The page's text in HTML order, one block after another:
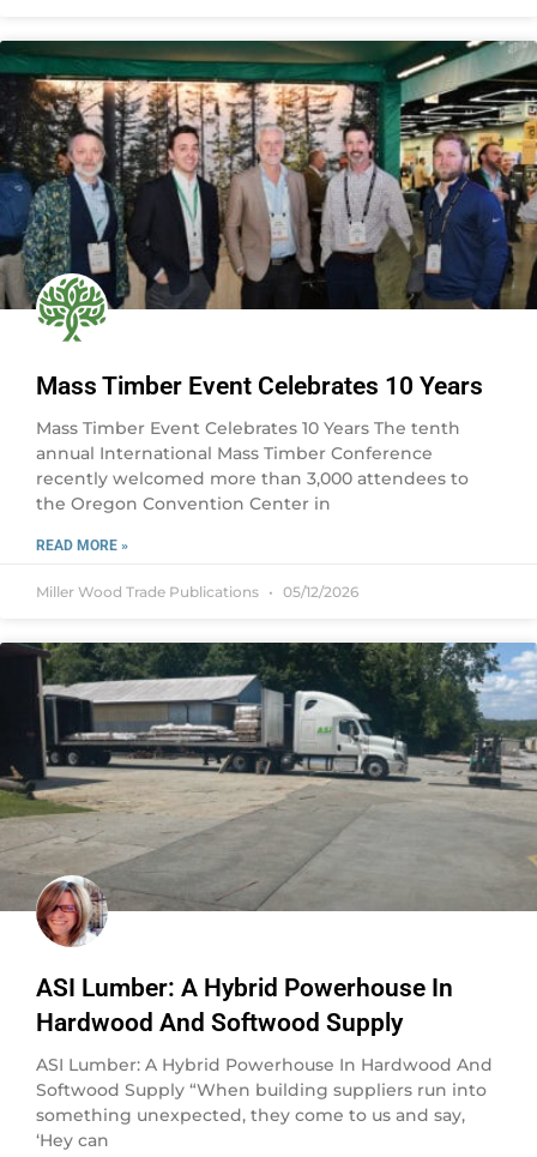
Mass Timber Event Celebrates 10 Years
Mass Timber Event Celebrates 10 Years The tenth
annual International Mass Timber Conference
recently welcomed more than 3,000 attendees to
the Oregon Convention Center in
READ MORE »
Miller Wood Trade Publications 05/12/2026
ASI Lumber: A Hybrid Powerhouse In
Hardwood And Softwood Supply
ASI Lumber: A Hybrid Powerhouse In Hardwood And
Softwood Supply “When building suppliers run into
something unexpected, they come to us and say,
‘Hey can